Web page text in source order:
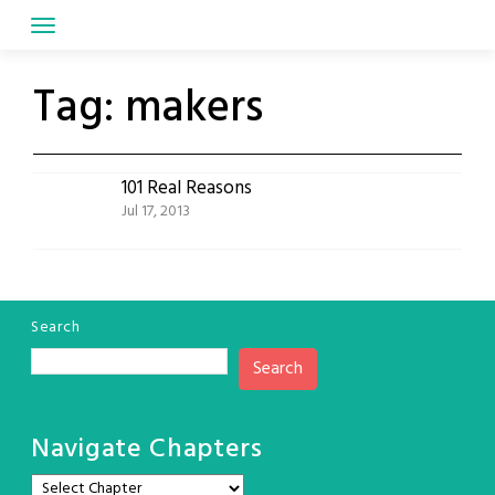
Tag: makers
101 Real Reasons
Jul 17, 2013
Search
Search
Navigate Chapters